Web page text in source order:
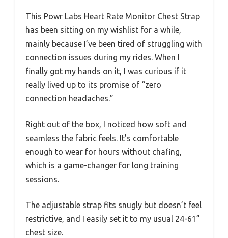
This Powr Labs Heart Rate Monitor Chest Strap
has been sitting on my wishlist for a while,
mainly because I’ve been tired of struggling with
connection issues during my rides. When I
finally got my hands on it, I was curious if it
really lived up to its promise of “zero
connection headaches.”
Right out of the box, I noticed how soft and
seamless the fabric feels. It’s comfortable
enough to wear for hours without chafing,
which is a game-changer for long training
sessions.
The adjustable strap fits snugly but doesn’t feel
restrictive, and I easily set it to my usual 24-61”
chest size.